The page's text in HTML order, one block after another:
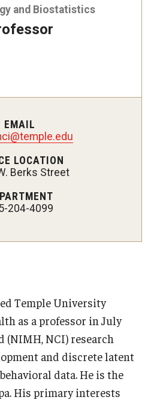
and Biostatistics
EMAIL
LOCATION
Berks Street
204-4099
Temple University
as a professor in July
(NIMH, NCI) research
and discrete latent
data. He is the
His primary interests